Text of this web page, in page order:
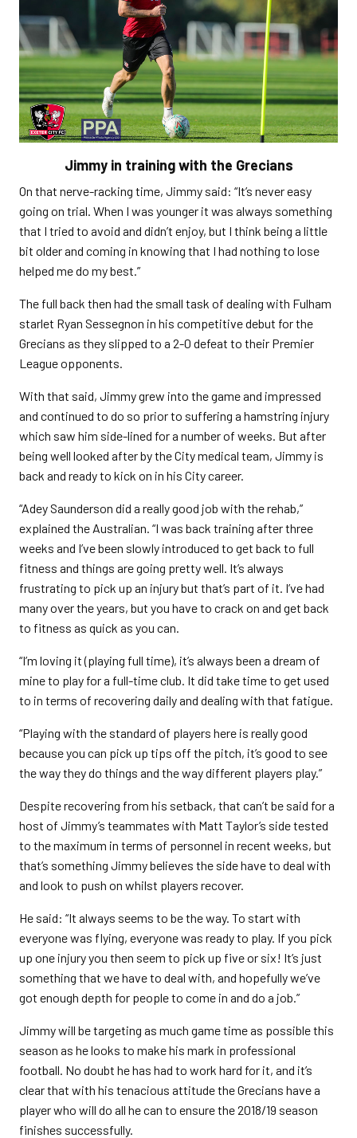
Jimmy in training with the Grecians
On that nerve-racking time, Jimmy said: “It’s never easy
going on trial. When I was younger it was always something
that I tried to avoid and didn’t enjoy, but I think being a little
bit older and coming in knowing that I had nothing to lose
helped me do my best.”
The full back then had the small task of dealing with Fulham
starlet Ryan Sessegnon in his competitive debut for the
Grecians as they slipped to a 2-0 defeat to their Premier
League opponents.
With that said, Jimmy grew into the game and impressed
and continued to do so prior to suffering a hamstring injury
which saw him side-lined for a number of weeks. But after
being well looked after by the City medical team, Jimmy is
back and ready to kick on in his City career.
“Adey Saunderson did a really good job with the rehab,”
explained the Australian. “I was back training after three
weeks and I’ve been slowly introduced to get back to full
fitness and things are going pretty well. It’s always
frustrating to pick up an injury but that’s part of it. I’ve had
many over the years, but you have to crack on and get back
to fitness as quick as you can.
“I’m loving it (playing full time), it’s always been a dream of
mine to play for a full-time club. It did take time to get used
to in terms of recovering daily and dealing with that fatigue.
“Playing with the standard of players here is really good
because you can pick up tips off the pitch, it’s good to see
the way they do things and the way different players play.”
Despite recovering from his setback, that can’t be said for a
host of Jimmy’s teammates with Matt Taylor’s side tested
to the maximum in terms of personnel in recent weeks, but
that’s something Jimmy believes the side have to deal with
and look to push on whilst players recover.
He said: “It always seems to be the way. To start with
everyone was flying, everyone was ready to play. If you pick
up one injury you then seem to pick up five or six! It’s just
something that we have to deal with, and hopefully we’ve
got enough depth for people to come in and do a job.”
Jimmy will be targeting as much game time as possible this
season as he looks to make his mark in professional
football. No doubt he has had to work hard for it, and it’s
clear that with his tenacious attitude the Grecians have a
player who will do all he can to ensure the 2018/19 season
finishes successfully.